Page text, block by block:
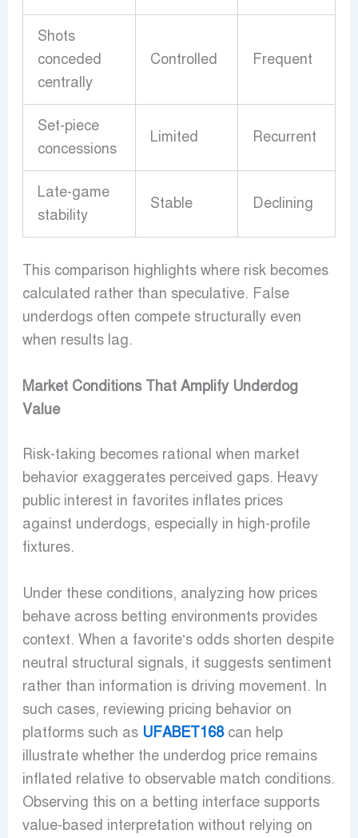
Shots
conceded
centrally
Controlled Frequent
Set-piece
concessions
Limited Recurrent
Late-game
stability
Stable Declining
This comparison highlights where risk becomes
calculated rather than speculative. False
underdogs often compete structurally even
when results lag.
Market Conditions That Amplify Underdog
Value
Risk-taking becomes rational when market
behavior exaggerates perceived gaps. Heavy
public interest in favorites inflates prices
against underdogs, especially in high-profile
fixtures.
Under these conditions, analyzing how prices
behave across betting environments provides
context. When a favorite’s odds shorten despite
neutral structural signals, it suggests sentiment
rather than information is driving movement. In
such cases, reviewing pricing behavior on
platforms such as UFABET168can help
illustrate whether the underdog price remains
inflated relative to observable match conditions.
Observing this on a betting interface supports
value-based interpretation without relying on